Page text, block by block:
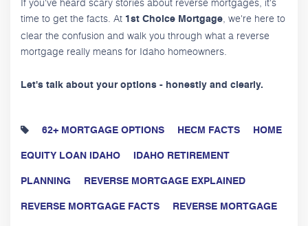
time to get the facts. At 1st Choice Mortgage, we're here to
clear the confusion and walk you through what a reverse
mortgage really means for Idaho homeowners.
Let's talk about your options - honestly and clearly.
62+ MORTGAGE OPTIONS HECM FACTS HOME
EQUITY LOAN IDAHO IDAHO RETIREMENT
PLANNING REVERSE MORTGAGE EXPLAINED
REVERSE MORTGAGE FACTS REVERSE MORTGAGE